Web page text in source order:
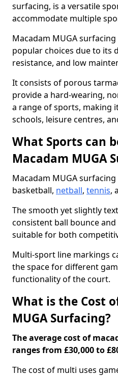
surfacing, is a versatile
accommodate multiple
Macadam MUGA
popular choices due to its
resistance, and low
It consists of porous
provide a hard-wearing,
a range of sports, making
schools, leisure centres,
What Sports can
Macadam MUGA
Macadam MUGA
basketball, netball, tennis,
The smooth yet slightly
consistent ball bounce
suitable for both
Multi-sport line markings
the space for different
functionality of the court.
What is the Cost
MUGA Surfacing?
The average cost of
ranges from £30,000 to
The cost of multi uses